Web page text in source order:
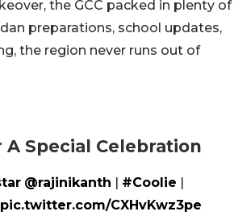
the GCC packed in plenty of
preparations, school updates,
the region never runs out of
Special Celebration
@rajinikanth | #Coolie |
pic.twitter.com/CXHvKwz3pe